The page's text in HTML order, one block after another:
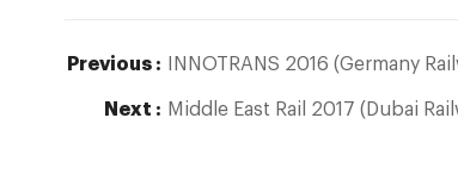
Previous : INNOTRANS 2016 (Germany
Next : Middle East Rail 2017 (Dubai